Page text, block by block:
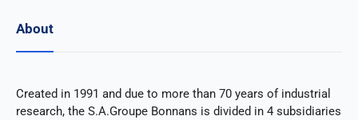
About
Created in 1991 and due to more than 70 years of industrial
research, the S.A.Groupe Bonnans is divided in 4 subsidiaries